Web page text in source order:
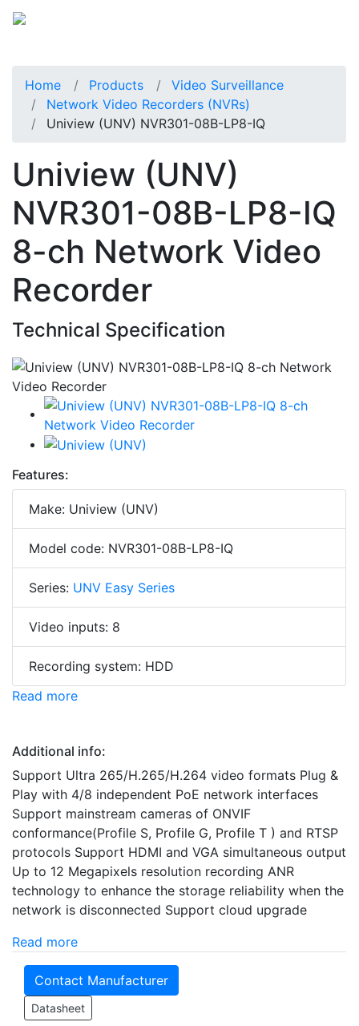
Home Products
Video Surveillance
Network Video Recorders (NVRs)
Uniview (UNV) NVR301-08B-LP8-IQ
Uniview (UNV)
NVR301-08B-LP8-IQ
8-ch Network Video
Recorder
Technical Specification
Features:
Make: Uniview (UNV)
Model code: NVR301-08B-LP8-IQ
Series: UNV Easy Series
Video inputs: 8
Recording system: HDD
Read more
Additional info:
Support Ultra 265/H.265/H.264 video formats Plug &
Play with 4/8 independent PoE network interfaces
Support mainstream cameras of ONVIF
conformance(Profile S, Profile G, Profile T ) and RTSP
protocols Support HDMI and VGA simultaneous output
Up to 12 Megapixels resolution recording ANR
technology to enhance the storage reliability when the
network is disconnected Support cloud upgrade
Read more
Contact Manufacturer
Datasheet